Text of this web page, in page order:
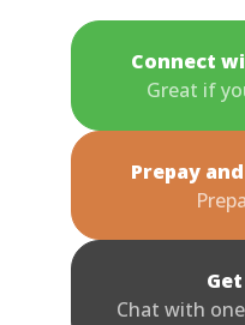
Connect
Great if
Prepay
Chat with